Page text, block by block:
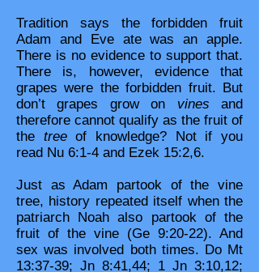
Tradition says the forbidden fruit
Adam and Eve ate was an apple.
There is no evidence to support that.
There is, however, evidence that
grapes were the forbidden fruit. But
don’t grapes grow on vinesand
therefore cannot qualify as the fruit of
the treeof knowledge? Not if you
read Nu 6:1-4 and Ezek 15:2,6.
Just as Adam partook of the vine
tree, history repeated itself when the
patriarch Noah also partook of the
fruit of the vine (Ge 9:20-22). And
sex was involved both times. Do Mt
13:37-39; Jn 8:41,44; 1 Jn 3:10,12;